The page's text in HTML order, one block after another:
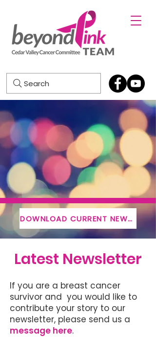
Search
DOWNLOAD CURRENT NEWSLETTER
Latest Newsletter
If you are a breast cancer
survivor and you would like to
contribute your story to our
newsletter, please send us a
message here.